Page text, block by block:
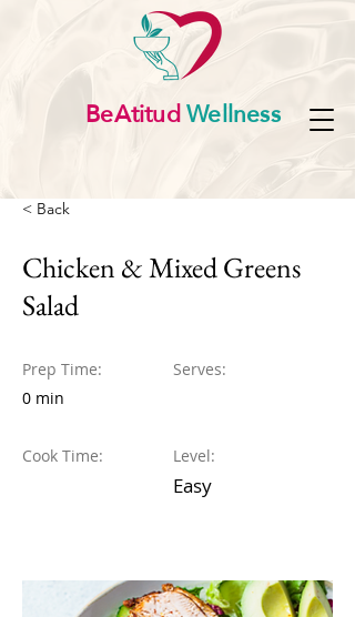
BeAtitudWellness
< Back
Chicken & Mixed Greens
Salad
Prep Time:
0 min
Cook Time:
Serves:
Level:
Easy